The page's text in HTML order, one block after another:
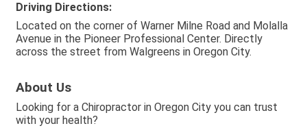
Driving Directions:
Located on the corner of Warner Milne Road and Molalla
Avenue in the Pioneer Professional Center. Directly
across the street from Walgreens in Oregon City.
About Us
Looking for a Chiropractor in Oregon City you can trust
with your health?